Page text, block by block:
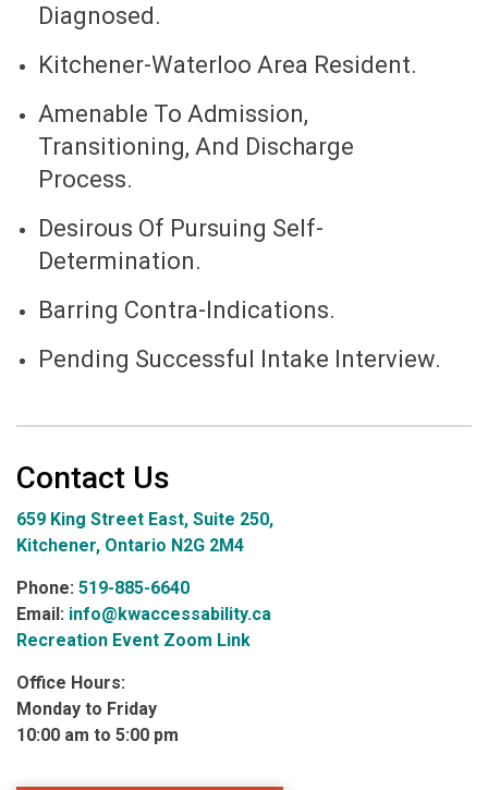
Diagnosed.
Kitchener-Waterloo Area Resident.
Amenable To Admission,
Transitioning, And Discharge
Process.
Desirous Of Pursuing Self-
Determination.
Barring Contra-Indications.
Pending Successful Intake Interview.
Contact Us
659 King Street East, Suite 250,
Kitchener, Ontario N2G 2M4
Phone: 519-885-6640
Email: info@kwaccessability.ca
Recreation Event Zoom Link
Office Hours:
Monday to Friday
10:00 am to 5:00 pm